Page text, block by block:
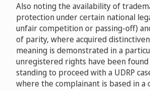
Also noting the availability of
protection under certain national
unfair competition or passing-off)
of parity, where acquired
meaning is demonstrated in a
unregistered rights have been
standing to proceed with a UDRP
where the complainant is based in a